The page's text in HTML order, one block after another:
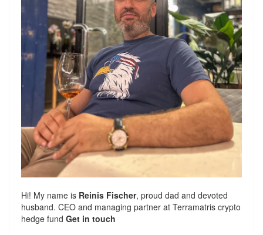
Hi! My name is Reinis Fischer, proud dad and devoted
husband. CEO and managing partner at Terramatris crypto
hedge fund Get in touch